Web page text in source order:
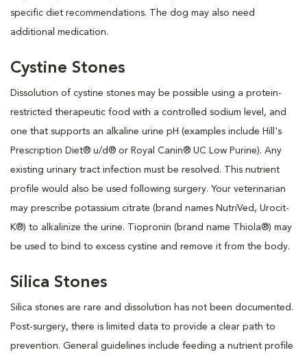
specific diet recommendations. The dog may also need
additional medication.
Cystine Stones
Dissolution of cystine stones may be possible using a protein-
restricted therapeutic food with a controlled sodium level, and
one that supports an alkaline urine pH (examples include Hill's
Prescription Diet® u/d® or Royal Canin® UC Low Purine). Any
existing urinary tract infection must be resolved. This nutrient
profile would also be used following surgery. Your veterinarian
may prescribe potassium citrate (brand names NutriVed, Urocit-
K®) to alkalinize the urine. Tiopronin (brand name Thiola®) may
be used to bind to excess cystine and remove it from the body.
Silica Stones
Silica stones are rare and dissolution has not been documented.
Post-surgery, there is limited data to provide a clear path to
prevention. General guidelines include feeding a nutrient profile